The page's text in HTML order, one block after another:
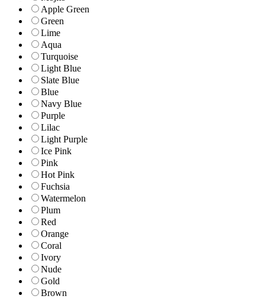
Apple Green
Green
Lime
Aqua
Turquoise
Light Blue
Slate Blue
Blue
Navy Blue
Purple
Lilac
Light Purple
Ice Pink
Pink
Hot Pink
Fuchsia
Watermelon
Plum
Red
Orange
Coral
Ivory
Nude
Gold
Brown